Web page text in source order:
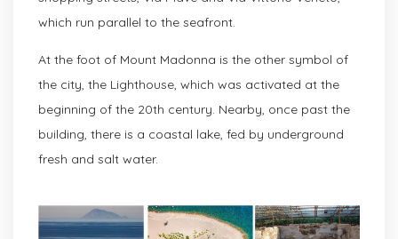
which run parallel to the seafront.
At the foot of Mount Madonna is the other symbol of
the city, the Lighthouse, which was activated at the
beginning of the 20th century. Nearby, once past the
building, there is a coastal lake, fed by underground
fresh and salt water.